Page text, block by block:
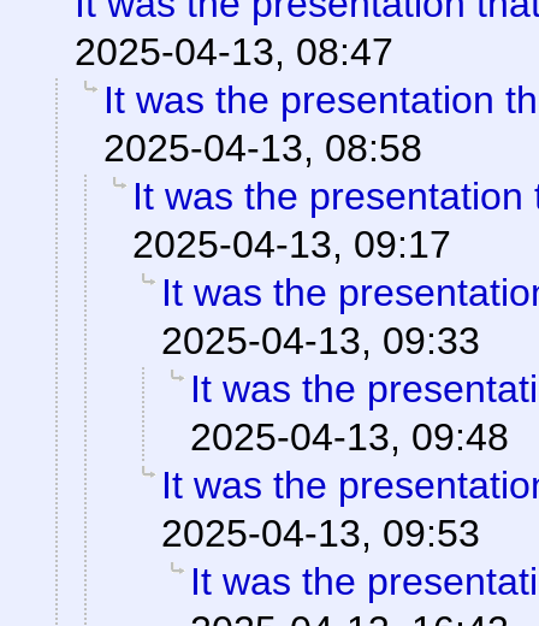
2025-04-13, 08:47
It was the presentation
2025-04-13, 08:58
It was the presentation
2025-04-13, 09:17
It was the
2025-04-13, 09:33
It was the
2025-04-13, 09:48
It was the
2025-04-13, 09:53
It was the